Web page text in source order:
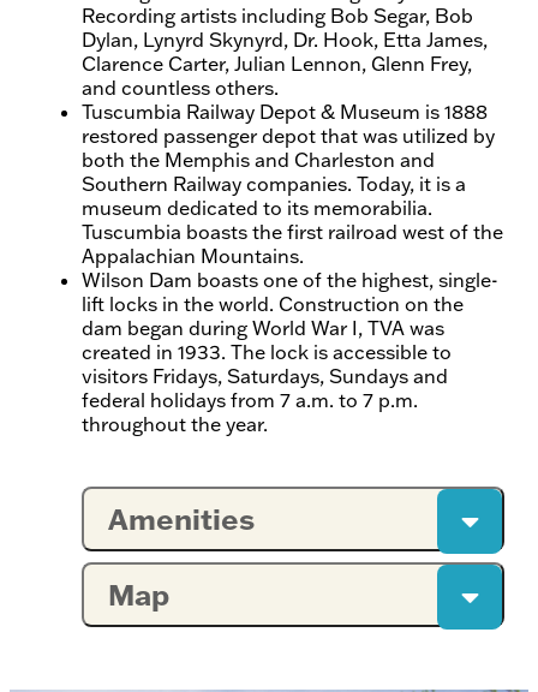
Recording artists including Bob Segar, Bob
Dylan, Lynyrd Skynyrd, Dr. Hook, Etta James,
Clarence Carter, Julian Lennon, Glenn Frey,
and countless others.
Tuscumbia Railway Depot & Museum is 1888
restored passenger depot that was utilized by
both the Memphis and Charleston and
Southern Railway companies. Today, it is a
museum dedicated to its memorabilia.
Tuscumbia boasts the first railroad west of the
Appalachian Mountains.
Wilson Dam boasts one of the highest, single-
lift locks in the world. Construction on the
dam began during World War I, TVA was
created in 1933. The lock is accessible to
visitors Fridays, Saturdays, Sundays and
federal holidays from 7 a.m. to 7 p.m.
throughout the year.
Amenities
Map